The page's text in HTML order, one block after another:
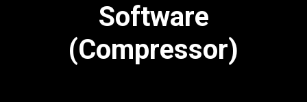
Software
(Compressor)